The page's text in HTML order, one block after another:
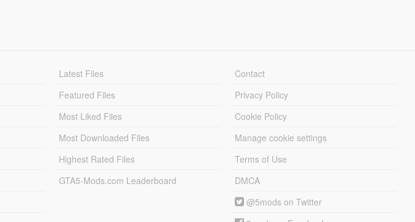
Latest Files
Featured Files
Most Liked Files
Most Downloaded Files
Highest Rated Files
GTA5-Mods.com Leaderboard
Contact
Privacy Policy
Cookie Policy
Manage cookie settings
Terms of Use
DMCA
@5mods on Twitter